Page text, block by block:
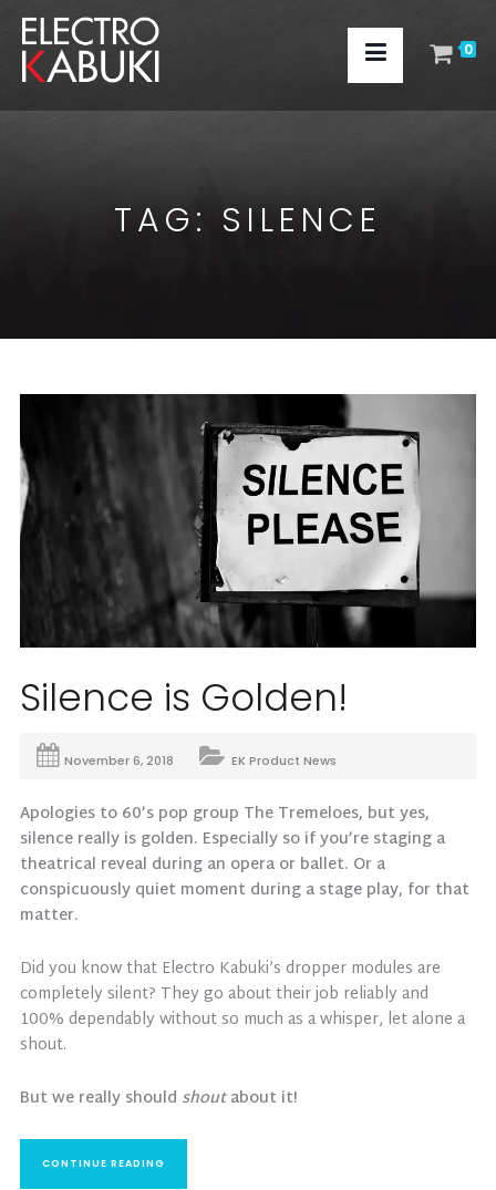
0
TAG: SILENCE
Silence is Golden!
November 6, 2018 EK Product News
Apologies to 60’s pop group The Tremeloes, but yes,
silence really is golden. Especially so if you’re staging a
theatrical reveal during an opera or ballet. Or a
conspicuously quiet moment during a stage play, for that
matter.
Did you know that Electro Kabuki’s dropper modules are
completely silent? They go about their job reliably and
100% dependably without so much as a whisper, let alone a
shout.
But we really should shoutabout it!
CONTINUE READING